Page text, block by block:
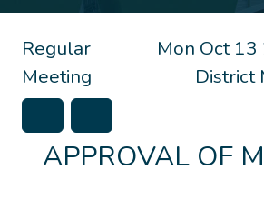
Mon Oct
District
Regular
Meeting
APPROVAL OF